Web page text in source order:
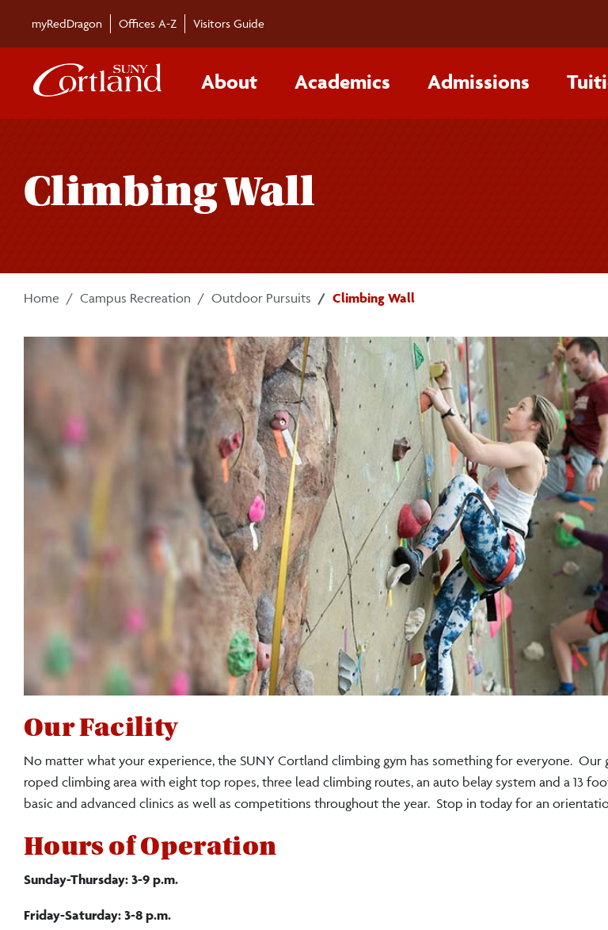
myRedDragon Offices A-Z Visitors Guide
About Academics Admissions
Climbing Wall
Home Campus Recreation Outdoor Pursuits Climbing Wall
Our Facility
No matter what your experience, the SUNY Cortland climbing gym has something for everyone. Our
roped climbing area with eight top ropes, three lead climbing routes, an auto belay system and a 13
basic and advanced clinics as well as competitions throughout the year. Stop in today for an
Hours of Operation
Sunday-Thursday: 3-9 p.m.
Friday-Saturday: 3-8 p.m.